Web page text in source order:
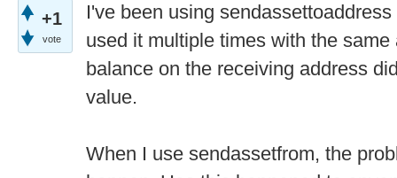
+1
vote
I've been using
used it multiple times with the
balance on the receiving address
value.
When I use sendassetfrom, the